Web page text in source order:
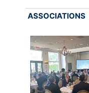
ASSOCIATIONS